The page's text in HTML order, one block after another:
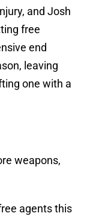
and Josh
free
end
leaving
one with a
weapons,
agents this